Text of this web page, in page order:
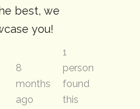
best, we
you!
8
months
ago
1
person
found
this